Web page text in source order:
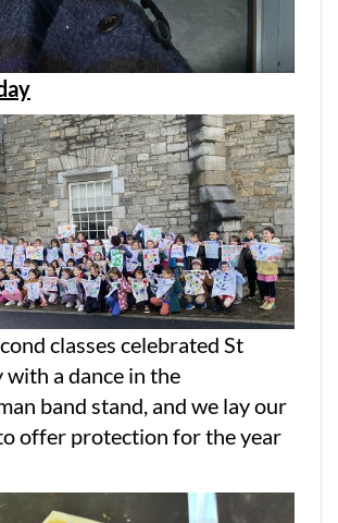
classes celebrated St
with a dance in the
band stand, and we lay our
offer protection for the year